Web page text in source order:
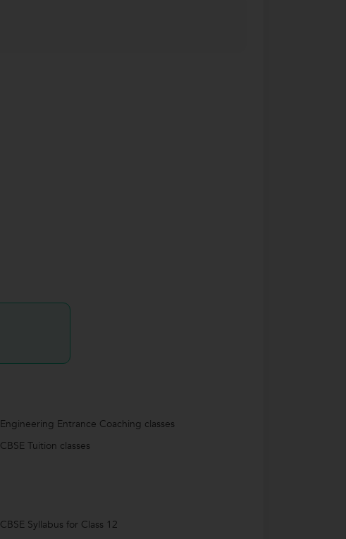
Engineering Entrance Coaching classes
CBSE Tuition classes
CBSE Syllabus for Class 12